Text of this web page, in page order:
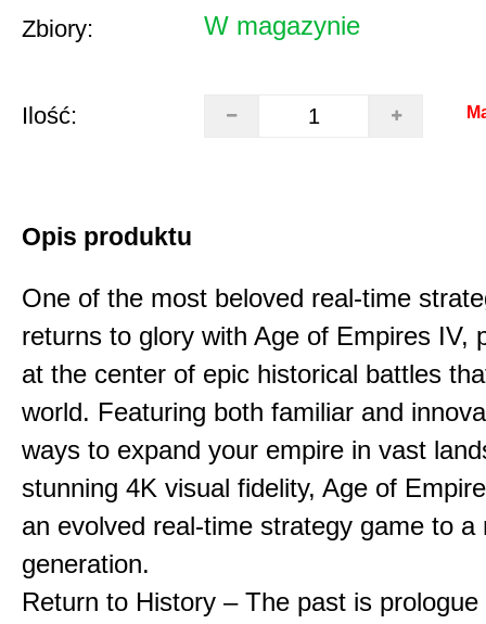
Zbiory: W magazynie
Ilość:
Opis produktu
One of the most beloved real-time
returns to glory with Age of Empires IV,
at the center of epic historical battles
world. Featuring both familiar and
ways to expand your empire in vast
stunning 4K visual fidelity, Age of
an evolved real-time strategy game to a
generation.
Return to History – The past is